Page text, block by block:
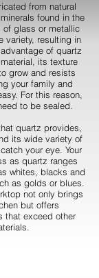
from natural
found in the
of glass or metallic
variety, resulting in
of quartz
its texture
grow and resists
your family and
For this reason,
to be sealed.
quartz provides,
its wide variety of
your eye. Your
as quartz ranges
whites, blacks and
as golds or blues.
not only brings
but offers
that exceed other